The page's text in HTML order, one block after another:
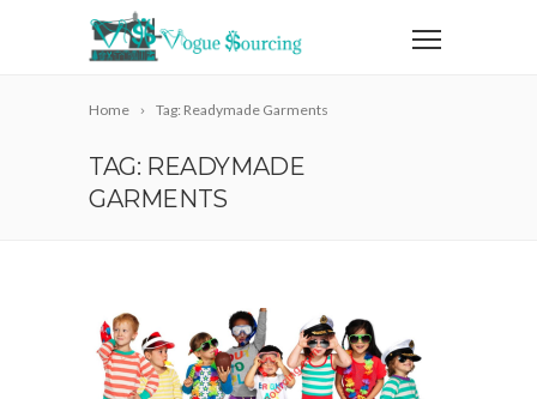
Home Tag: Readymade Garments
TAG: READYMADE
GARMENTS